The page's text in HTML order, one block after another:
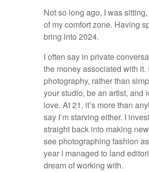
Not so long ago, I was
of my comfort zone. Having
bring into 2024.
I often say in private
the money associated with
photography, rather than
your studio, be an artist, and
love. At 21, it’s more than
say I’m starving either. I
straight back into making
see photographing fashion
year I managed to land
dream of working with.